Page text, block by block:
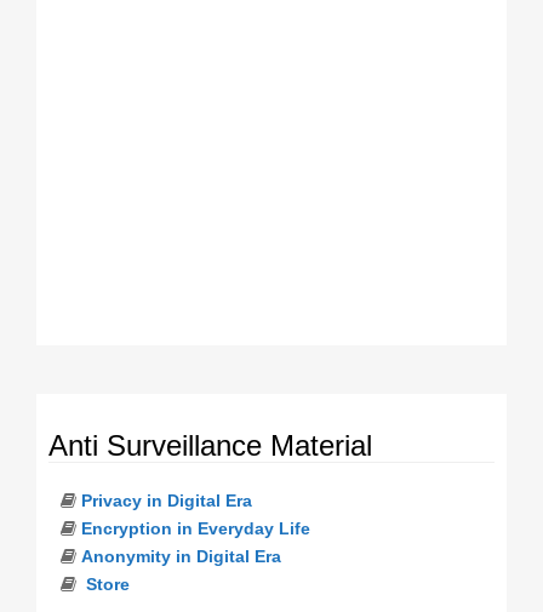
Anti Surveillance Material
Privacy in Digital Era
Encryption in Everyday Life
Anonymity in Digital Era
Store